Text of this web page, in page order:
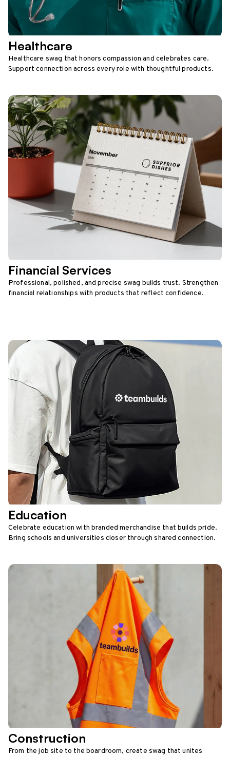
Healthcare
Healthcare swag that honors compassion and celebrates care.
Support connection across every role with thoughtful products.
Financial Services
Professional, polished, and precise swag builds trust. Strengthen
financial relationships with products that reflect confidence.
Education
Celebrate education with branded merchandise that builds pride.
Bring schools and universities closer through shared connection.
Construction
From the job site to the boardroom, create swag that unites